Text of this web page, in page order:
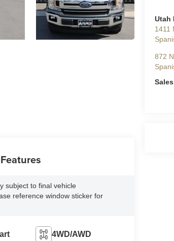
Utah
1411
872
subject to final vehicle
reference window sticker for
4WD/AWD